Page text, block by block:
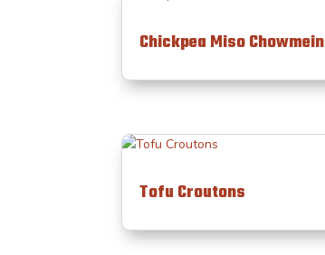
Chickpea Miso Chowmein
Tofu Croutons